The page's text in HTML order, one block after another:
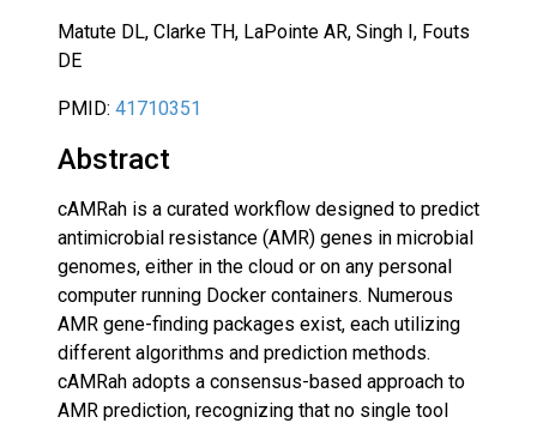
Matute DL, Clarke TH, LaPointe AR, Singh I, Fouts
DE
PMID: 41710351
Abstract
cAMRah is a curated workflow designed to predict
antimicrobial resistance (AMR) genes in microbial
genomes, either in the cloud or on any personal
computer running Docker containers. Numerous
AMR gene-finding packages exist, each utilizing
different algorithms and prediction methods.
cAMRah adopts a consensus-based approach to
AMR prediction, recognizing that no single tool